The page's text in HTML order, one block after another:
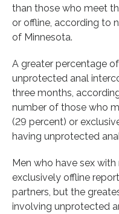
than those who meet
or offline, according to
of Minnesota.
A greater percentage
unprotected anal
three months,
number of those who
(29 percent) or
having unprotected
Men who have sex
exclusively offline
partners, but the
involving unprotected